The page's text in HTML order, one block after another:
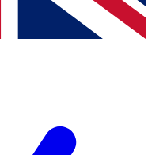
Terms & Conditionsand
Privacy